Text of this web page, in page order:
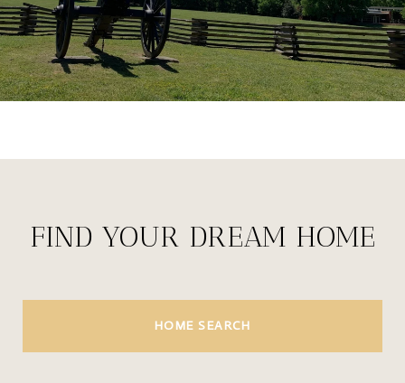
FIND YOUR DREAM HOME
HOME SEARCH